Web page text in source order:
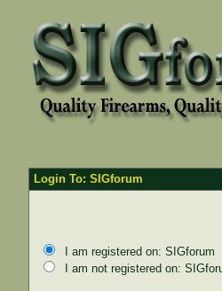
Login To: SIGforum
I am registered on: SIGforum
I am not registered on: